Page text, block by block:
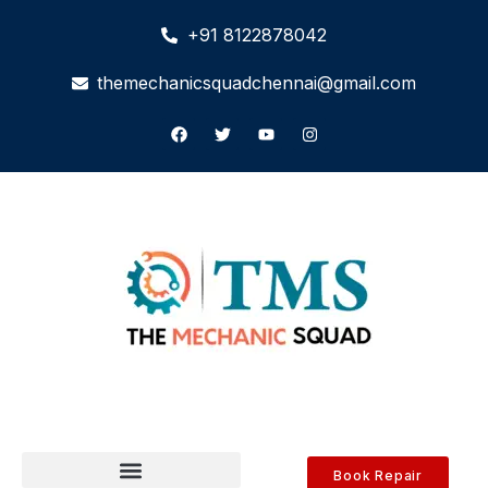
+91 8122878042
themechanicsquadchennai@gmail.com
Book Repair